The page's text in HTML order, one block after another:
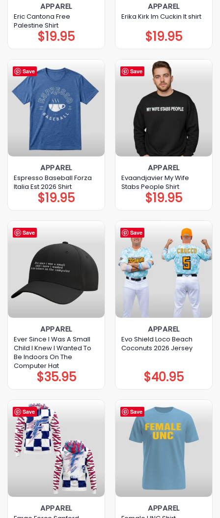
APPAREL
Eric Cantona Free
Palestine Shirt
$19.95
APPAREL
Erika Kirk Im Cuckin It shirt
$19.95
Save
APPAREL
Espresso Baseball Forza
Italia Est 2026 Shirt
$19.95
Save
APPAREL
Evaandjavier My Wife
Stabs People Shirt
$19.95
Save
APPAREL
Ever Since I Was A Small
Child I Knew I Wanted To
Be Indoors On The
Computer Hat
$35.95
Save
APPAREL
Evo Shield Loco Beach
Coconuts 2026 Jersey
$40.95
Save
APPAREL
Save
APPAREL